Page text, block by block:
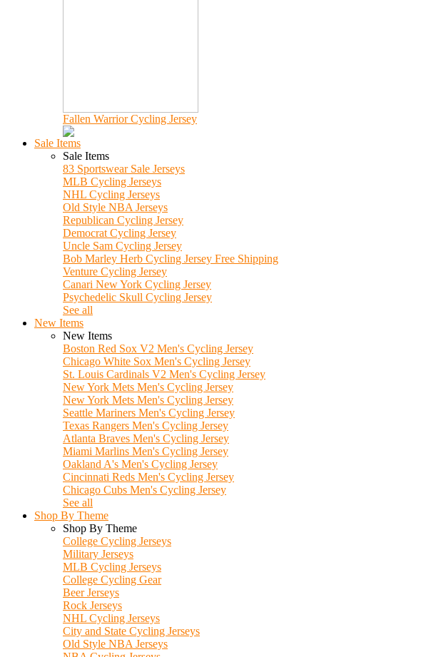
Fallen Warrior Cycling Jersey
Sale Items
Sale Items
83 Sportswear Sale Jerseys
MLB Cycling Jerseys
NHL Cycling Jerseys
Old Style NBA Jerseys
Republican Cycling Jersey
Democrat Cycling Jersey
Uncle Sam Cycling Jersey
Bob Marley Herb Cycling Jersey Free Shipping
Venture Cycling Jersey
Canari New York Cycling Jersey
Psychedelic Skull Cycling Jersey
See all
New Items
New Items
Boston Red Sox V2 Men's Cycling Jersey
Chicago White Sox Men's Cycling Jersey
St. Louis Cardinals V2 Men's Cycling Jersey
New York Mets Men's Cycling Jersey
New York Mets Men's Cycling Jersey
Seattle Mariners Men's Cycling Jersey
Texas Rangers Men's Cycling Jersey
Atlanta Braves Men's Cycling Jersey
Miami Marlins Men's Cycling Jersey
Oakland A's Men's Cycling Jersey
Cincinnati Reds Men's Cycling Jersey
Chicago Cubs Men's Cycling Jersey
See all
Shop By Theme
Shop By Theme
College Cycling Jerseys
Military Jerseys
MLB Cycling Jerseys
College Cycling Gear
Beer Jerseys
Rock Jerseys
NHL Cycling Jerseys
City and State Cycling Jerseys
Old Style NBA Jerseys